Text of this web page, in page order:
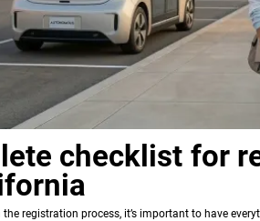
checklist for
the registration process, it’s important to have